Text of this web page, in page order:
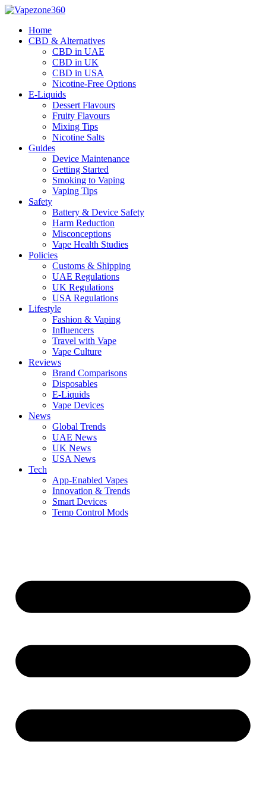
Skip
contentHome
CBD & Alternatives
CBD in UAE
CBD in UK
CBD in USA
Nicotine-Free Options
E-Liquids
Dessert Flavours
Fruity Flavours
Mixing Tips
Nicotine Salts
Guides
Device Maintenance
Getting Started
Smoking to Vaping
Vaping Tips
Safety
Battery & Device Safety
Harm Reduction
Misconceptions
Vape Health Studies
Policies
Customs & Shipping
UAE Regulations
UK Regulations
USA Regulations
Lifestyle
Fashion & Vaping
Influencers
Travel with Vape
Vape Culture
Reviews
Brand Comparisons
Disposables
E-Liquids
Vape Devices
News
Global Trends
UAE News
UK News
USA News
Tech
App-Enabled Vapes
Innovation & Trends
Smart Devices
Temp Control Mods